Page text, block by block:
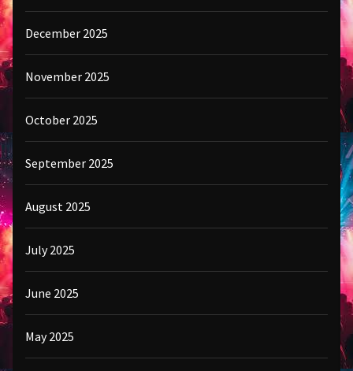
December 2025
November 2025
October 2025
September 2025
August 2025
July 2025
June 2025
May 2025